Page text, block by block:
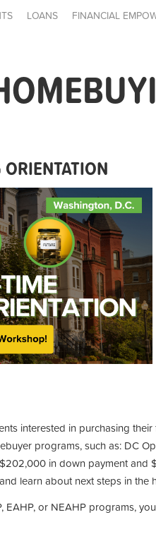
LOANS FINANCIAL
interested in purchasing
programs, such as: DC
in down payment
learn about next steps in the
EAHP, or NEAHP programs,